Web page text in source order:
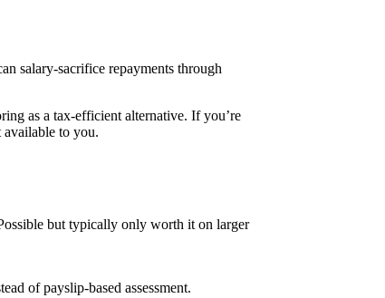
salary-sacrifice repayments through
as a tax-efficient alternative. If you’re
to you.
but typically only worth it on larger
of payslip-based assessment.